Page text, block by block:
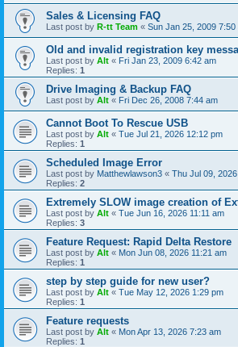
Sales & Licensing FAQ
Last post by R-tt Team « Sun Jan 25, 2009 7:50
Old and invalid registration key
Last post by Alt « Fri Jan 23, 2009 6:42 am
Replies: 1
Drive Imaging & Backup FAQ
Last post by Alt « Fri Dec 26, 2008 7:44 am
Cannot Boot To Rescue USB
Last post by Alt « Tue Jul 21, 2026 12:12 pm
Replies: 1
Scheduled Image Error
Last post by Matthewlawson3 « Thu Jul 09,
Replies: 2
Extremely SLOW image creation of
Last post by Alt « Tue Jun 16, 2026 11:11 am
Replies: 3
Feature Request: Rapid Delta Restore
Last post by Alt « Mon Jun 08, 2026 11:21 am
Replies: 1
step by step guide for new user?
Last post by Alt « Tue May 12, 2026 1:29 pm
Replies: 1
Feature requests
Last post by Alt « Mon Apr 13, 2026 7:23 am
Replies: 1